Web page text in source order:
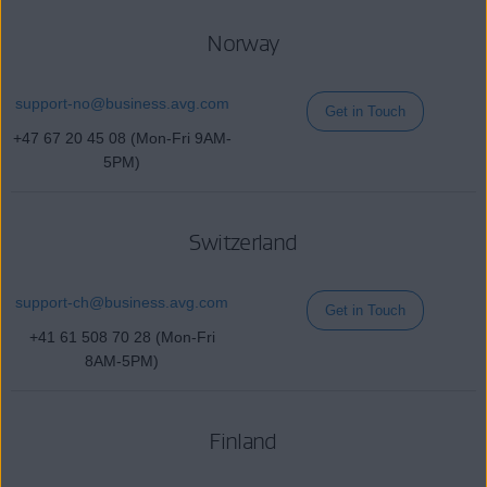
Norway
support-no@business .avg.com
+47 67 20 45 08 (Mon-Fri 9AM-
5PM)
Get in Touch
Switzerland
support-ch@business .avg.com
+41 61 508 70 28 (Mon-Fri
8AM-5PM)
Get in Touch
Finland